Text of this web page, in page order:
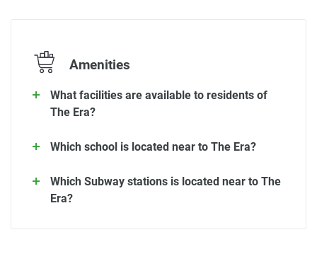
Amenities
What facilities are available to residents of
The Era?
Which school is located near to The Era?
Which Subway stations is located near to The
Era?